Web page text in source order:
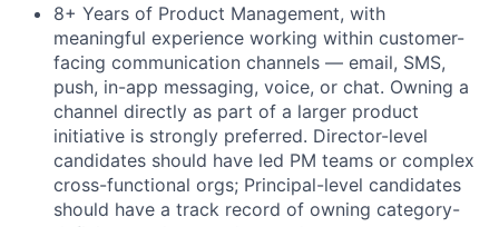
8+ Years of Product Management, with
meaningful experience working within customer-
facing communication channels — email, SMS,
push, in-app messaging, voice, or chat. Owning a
channel directly as part of a larger product
initiative is strongly preferred. Director-level
candidates should have led PM teams or complex
cross-functional orgs; Principal-level candidates
should have a track record of owning category-